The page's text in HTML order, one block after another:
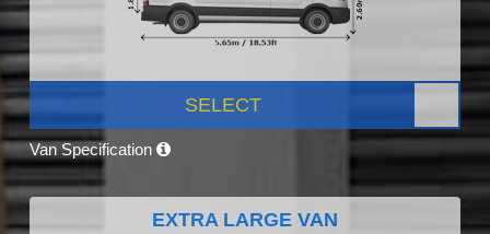
SELECT
Van Specification
EXTRA LARGE VAN